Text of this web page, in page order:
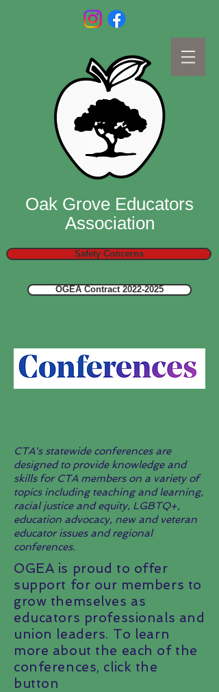
Oak Grove Educators
Association
Safety Concerns
OGEA Contract 2022-2025
CTA's statewide conferences are
designed to provide knowledge and
skills for CTA members on a variety of
topics including teaching and learning,
racial justice and equity, LGBTQ+,
education advocacy, new and veteran
educator issues and regional
conferences.
OGEA is proud to offer
support for our members to
grow themselves as
educators professionals and
union leaders. To learn
more about the each of the
conferences, click the
button